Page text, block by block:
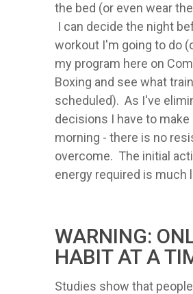
the bed (or even wear
I can decide the night
workout I'm going to do
my program here on
Boxing and see what
scheduled). As I've
decisions I have to make
morning - there is no
overcome. The initial
energy required is much
WARNING:
HABIT AT A
Studies show that